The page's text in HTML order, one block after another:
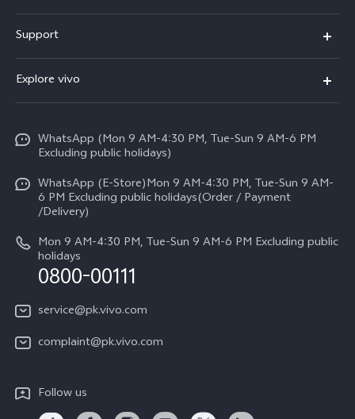
Y500
V70 FE
V70
All Models
Support
Service Center
Funtouch OS
IMEI Authentication
Query of Spare Parts Price
Query of repair progress
Explore vivo
Press
Careers at vivo
Legal Notice
About Us
vivo Privacy Center
Sustainability
Certification
WhatsApp (Mon 9 AM-4:30 PM, Tue-Sun 9 AM-6 PM
Excluding public holidays)
WhatsApp (E-Store)Mon 9 AM-4:30 PM, Tue-Sun 9 AM-
6 PM Excluding public holidays(Order / Payment
/Delivery)
Mon 9 AM-4:30 PM, Tue-Sun 9 AM-6 PM Excluding public
holidays
0800-00111
service@pk.vivo.com
complaint@pk.vivo.com
Follow us